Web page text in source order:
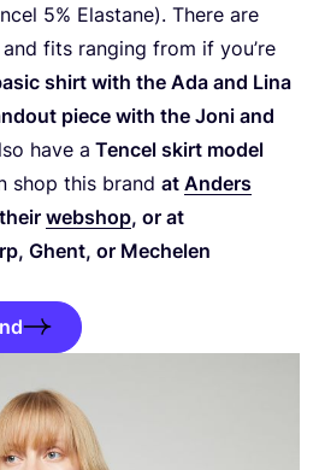
5% Elastane). There are
fits ranging from if you’re
shirt with the Ada and Lina
piece with the Joni and
have a Tencel skirt model
shop this brand at Anders
webshop, or at
Ghent, or Mechelen